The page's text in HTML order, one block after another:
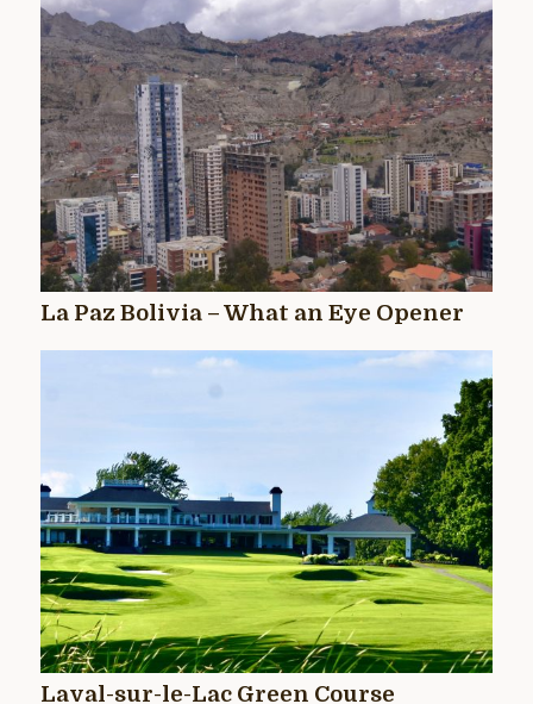
La Paz Bolivia – What an Eye Opener
Laval-sur-le-Lac Green Course